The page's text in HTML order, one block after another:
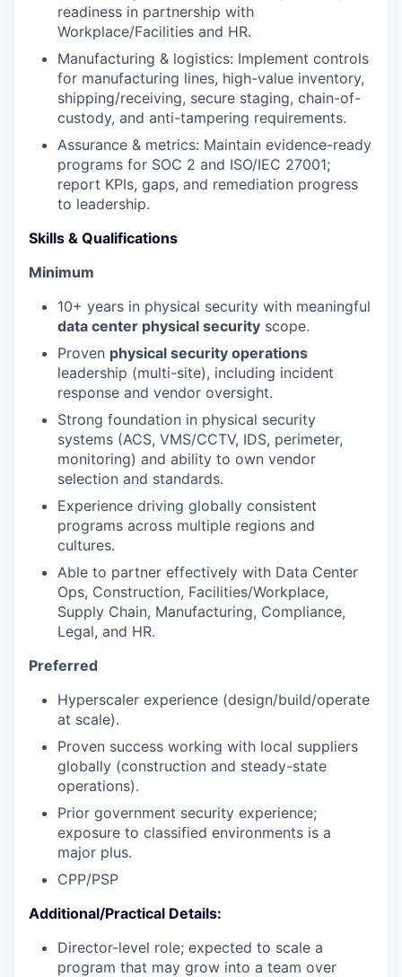
readiness in partnership with
Workplace/Facilities and HR.
Manufacturing & logistics: Implement controls
for manufacturing lines, high-value inventory,
shipping/receiving, secure staging, chain-of-
custody, and anti-tampering requirements.
Assurance & metrics: Maintain evidence-ready
programs for SOC 2 and ISO/IEC 27001;
report KPIs, gaps, and remediation progress
to leadership.
Skills & Qualifications
Minimum
10+ years in physical security with meaningful
data center physical security scope.
Proven physical security operations
leadership (multi-site), including incident
response and vendor oversight.
Strong foundation in physical security
systems (ACS, VMS/CCTV, IDS, perimeter,
monitoring) and ability to own vendor
selection and standards.
Experience driving globally consistent
programs across multiple regions and
cultures.
Able to partner effectively with Data Center
Ops, Construction, Facilities/Workplace,
Supply Chain, Manufacturing, Compliance,
Legal, and HR.
Preferred
Hyperscaler experience (design/build/operate
at scale).
Proven success working with local suppliers
globally (construction and steady-state
operations).
Prior government security experience;
exposure to classified environments is a
major plus.
CPP/PSP
Additional/Practical Details:
Director-level role; expected to scale a
program that may grow into a team over